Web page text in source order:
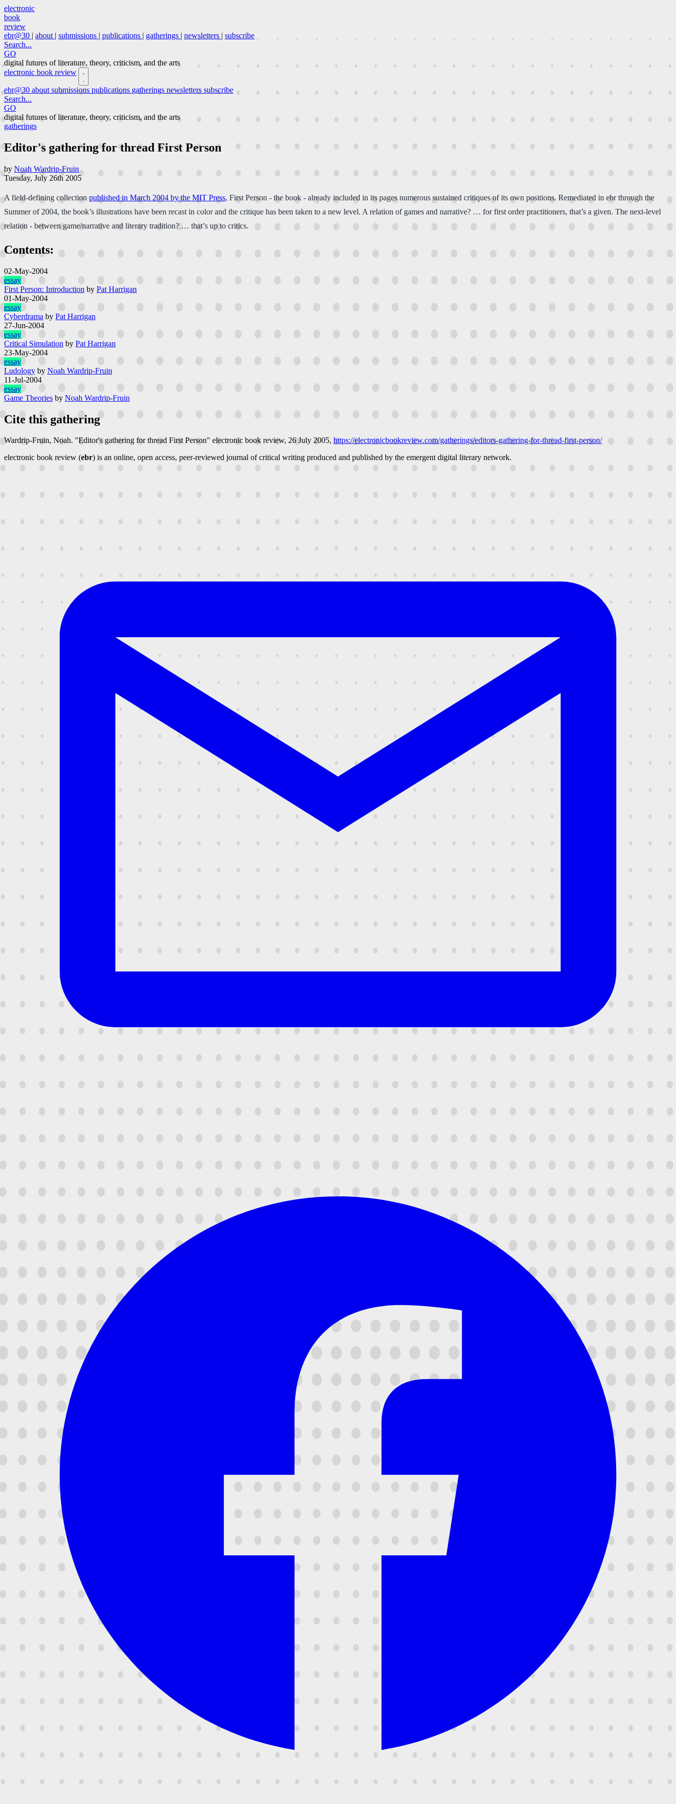
electronic
book
review
ebr@30 | about | submissions | publications | gatherings | newsletters | subscribe
Search...
GO
digital futures of literature, theory, criticism, and the arts
electronic book review
ebr@30 about submissions publications gatherings newsletters subscribe
Search...
GO
digital futures of literature, theory, criticism, and the arts
gatherings
Editor's gathering for thread First Person
by Noah Wardrip-Fruin
Tuesday, July 26th 2005
A field-defining collection published in March 2004 by the MIT Press, First Person - the book - already included in its pages numerous sustained critiques of its own positions. Remediated in ebr through the
Summer of 2004, the book’s illustrations have been recast in color and the critique has been taken to a new level. A relation of games and narrative? … for first order practitioners, that’s a given. The next-level
relation - between game/narrative and literary tradition? … that’s up to critics.
Contents:
02-May-2004
essay
First Person: Introduction by Pat Harrigan
01-May-2004
essay
Cyberdrama by Pat Harrigan
27-Jun-2004
essay
Critical Simulation by Pat Harrigan
23-May-2004
essay
Ludology by Noah Wardrip-Fruin
11-Jul-2004
essay
Game Theories by Noah Wardrip-Fruin
Cite this gathering
Wardrip-Fruin, Noah. "Editor's gathering for thread First Person" electronic book review, 26 July 2005, https://electronicbookreview.com/gatherings/editors-gathering-for-thread-first-person/
electronic book review (ebr) is an online, open access, peer-reviewed journal of critical writing produced and published by the emergent digital literary network.